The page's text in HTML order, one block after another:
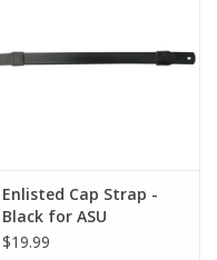
Enlisted Cap Strap -
Black for ASU
$19.99